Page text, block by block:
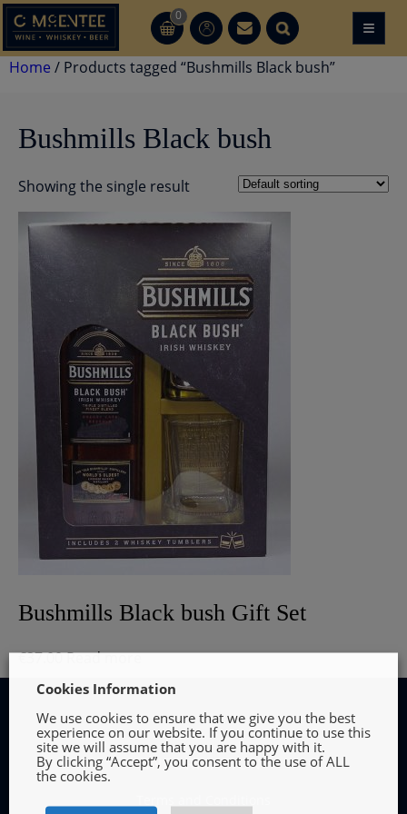
Skip
to
content
0
CT CT ≡
Home / Products tagged “Bushmills Black bush”
Bushmills Black bush
Showing the single result
Bushmills Black bush Gift Set
€37.00Read more
INFORMATION
Cookies Information
We use cookies to ensure that we give you the best
experience on our website. If you continue to use this
site we will assume that you are happy with it.
By clicking “Accept”, you consent to the use of ALL
the cookies.